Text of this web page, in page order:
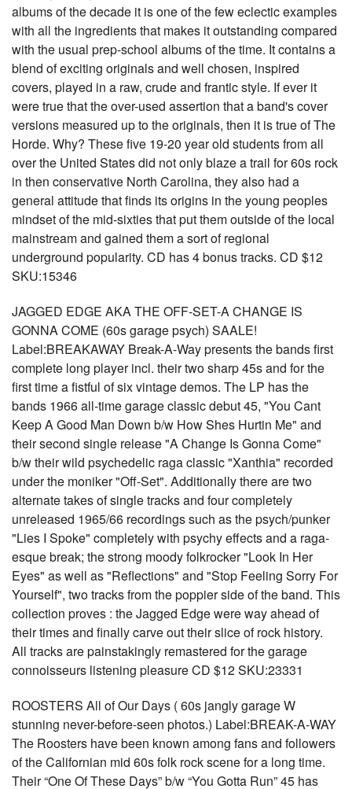
albums of the decade it is one of the few eclectic examples
with all the ingredients that makes it outstanding compared
with the usual prep-school albums of the time. It contains a
blend of exciting originals and well chosen, inspired
covers, played in a raw, crude and frantic style. If ever it
were true that the over-used assertion that a band's cover
versions measured up to the originals, then it is true of The
Horde. Why? These five 19-20 year old students from all
over the United States did not only blaze a trail for 60s rock
in then conservative North Carolina, they also had a
general attitude that finds its origins in the young peoples
mindset of the mid-sixties that put them outside of the local
mainstream and gained them a sort of regional
underground popularity. CD has 4 bonus tracks. CD $12
SKU:15346
JAGGED EDGE AKA THE OFF-SET-A CHANGE IS
GONNA COME (60s garage psych) SAALE!
Label:BREAKAWAY Break-A-Way presents the bands first
complete long player incl. their two sharp 45s and for the
first time a fistful of six vintage demos. The LP has the
bands 1966 all-time garage classic debut 45, "You Cant
Keep A Good Man Down b/w How Shes Hurtin Me" and
their second single release "A Change Is Gonna Come"
b/w their wild psychedelic raga classic "Xanthia" recorded
under the moniker "Off-Set". Additionally there are two
alternate takes of single tracks and four completely
unreleased 1965/66 recordings such as the psych/punker
"Lies I Spoke" completely with psychy effects and a raga-
esque break; the strong moody folkrocker "Look In Her
Eyes" as well as "Reflections" and "Stop Feeling Sorry For
Yourself", two tracks from the poppier side of the band. This
collection proves : the Jagged Edge were way ahead of
their times and finally carve out their slice of rock history.
All tracks are painstakingly remastered for the garage
connoisseurs listening pleasure CD $12 SKU:23331
ROOSTERS All of Our Days ( 60s jangly garage W
stunning never-before-seen photos.) Label:BREAK-A-WAY
The Roosters have been known among fans and followers
of the Californian mid 60s folk rock scene for a long time.
Their “One Of These Days” b/w “You Gotta Run” 45 has